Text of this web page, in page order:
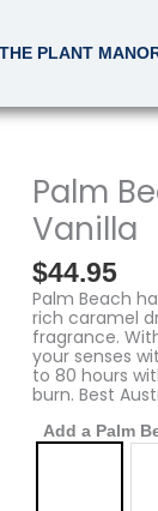
THE PLANT
Palm
Vanilla
$44.95
Palm Beach
rich caramel
fragrance.
your senses
to 80 hours
burn. Best
Add a Palm
Palm
Beach
Candle
-
Salted
Caramel
&
Vanilla
quantity